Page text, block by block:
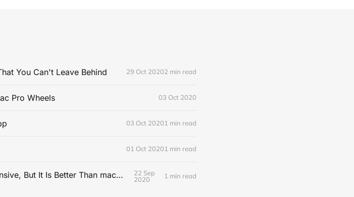
You Can't Leave Behind 29 Oct 20202 min read
Pro Wheels 03 Oct 2020
03 Oct 20201 min read
01 Oct 20201 min read
PC Gaming Doesn't Have to Be Expensive, But It Is Better Than macOS By a Mile
22 Sep
2020
1 min read